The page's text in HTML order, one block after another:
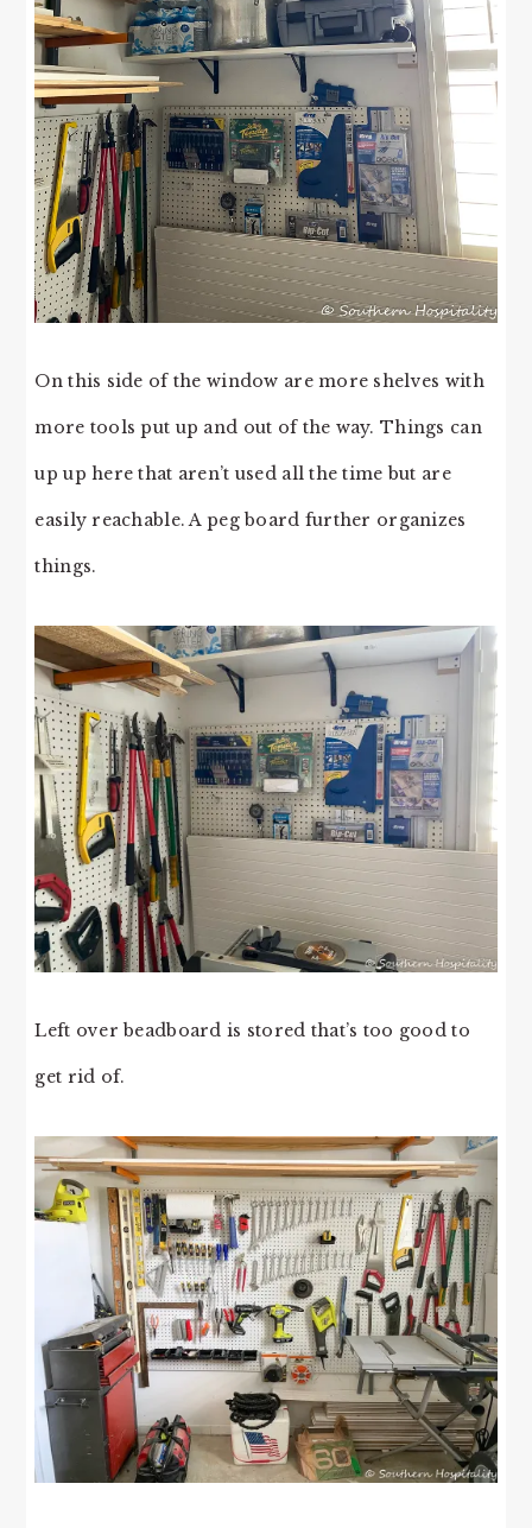
On this side of the window are more shelves with
more tools put up and out of the way. Things can
up up here that aren’t used all the time but are
easily reachable. A peg board further organizes
things.
Left over beadboard is stored that’s too good to
get rid of.